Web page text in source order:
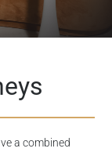
a combined